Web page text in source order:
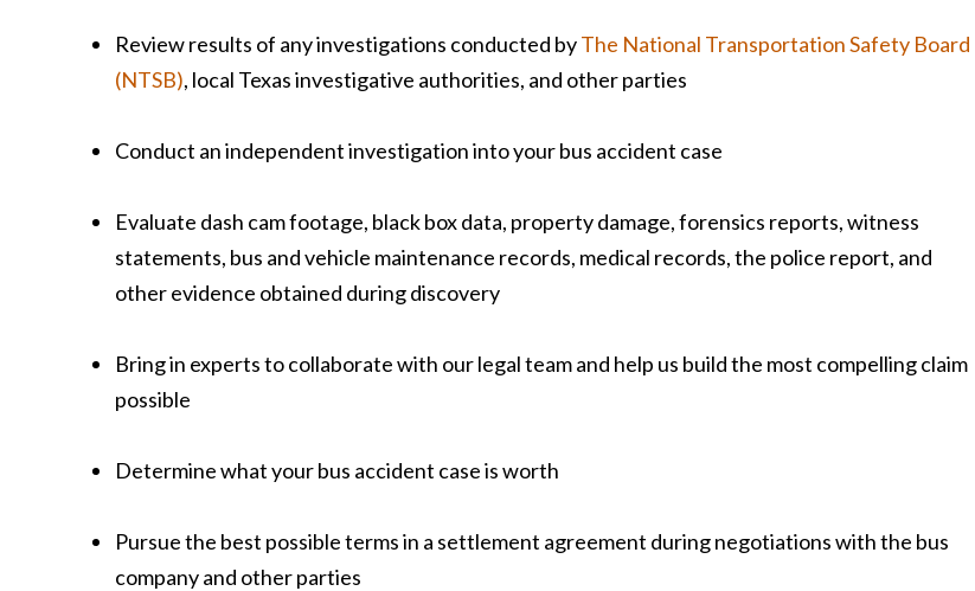
Review results of any investigations conducted byThe National Transportation Safety Board
(NTSB), local Texas investigative authorities, and other parties
Conduct an independent investigation into your bus accident case
Evaluate dash cam footage, black box data, property damage, forensics reports, witness
statements, bus and vehicle maintenance records, medical records, the police report, and
other evidence obtained during discovery
Bring in experts to collaborate with our legal team and help us build the most compelling claim
possible
Determine what your bus accident case is worth
Pursue the best possible terms in a settlement agreement during negotiations with the bus
company and other parties